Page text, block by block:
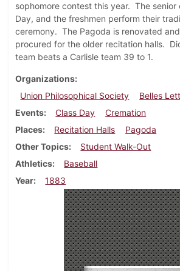
sophomore contest this year. The senior
Day, and the freshmen perform their
ceremony. The Pagoda is renovated
procured for the older recitation halls.
team beats a Carlisle team 39 to 1.
Organizations
Union Philosophical Society
Belles
Events
Class Day
Cremation
Places
Recitation Halls
Pagoda
Other Topics
Student Walk-Out
Athletics
Baseball
Year
1883